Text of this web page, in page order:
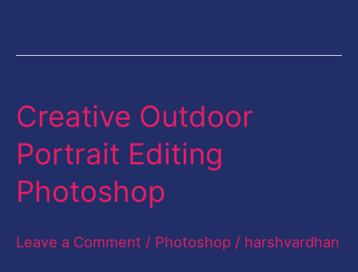
Creative Outdoor
Portrait Editing
Photoshop
Leave a Comment / Photoshop / harshvardhan
Creative
Portrait
Editing